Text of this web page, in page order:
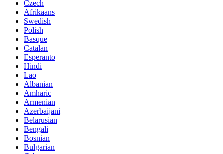
Czech
Afrikaans
Swedish
Polish
Basque
Catalan
Esperanto
Hindi
Lao
Albanian
Amharic
Armenian
Azerbaijani
Belarusian
Bengali
Bosnian
Bulgarian